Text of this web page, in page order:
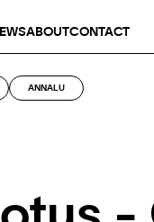
ABOUTCONTACT
ANNALU